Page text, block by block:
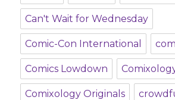
Can't Wait for Wednesday
Comic-Con International
Comics Lowdown
Comixology Originals